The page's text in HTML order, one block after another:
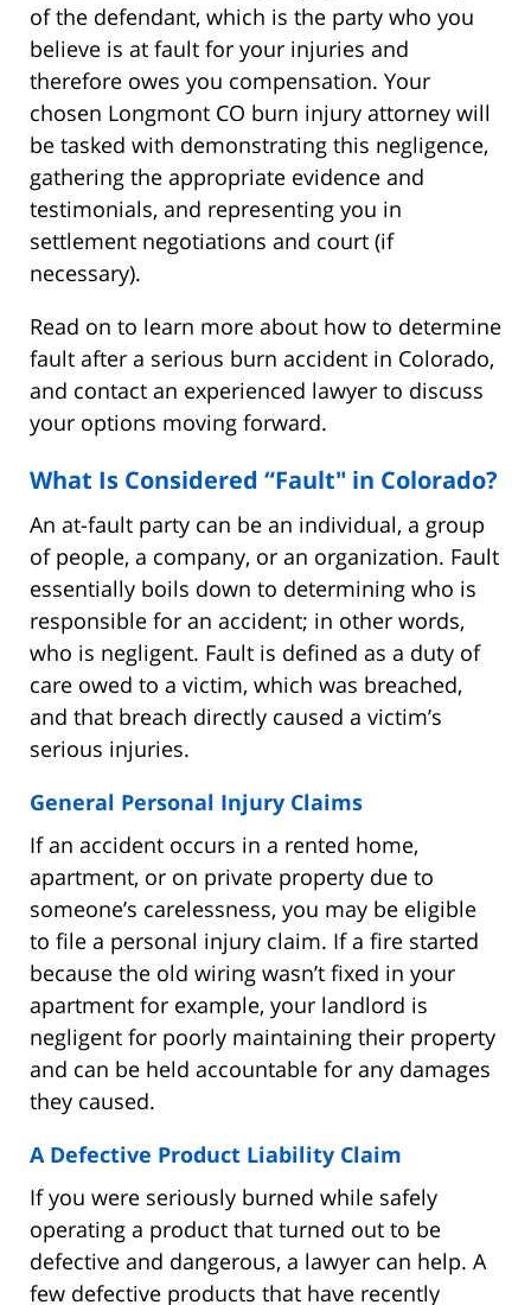
of the defendant, which is the party who you
believe is at fault for your injuries and
therefore owes you compensation. Your
chosen Longmont CO burn injury attorney will
be tasked with demonstrating this negligence,
gathering the appropriate evidence and
testimonials, and representing you in
settlement negotiations and court (if
necessary).
Read on to learn more about how to determine
fault after a serious burn accident in Colorado,
and contact an experienced lawyer to discuss
your options moving forward.
What Is Considered “Fault" in Colorado?
An at-fault party can be an individual, a group
of people, a company, or an organization. Fault
essentially boils down to determining who is
responsible for an accident; in other words,
who is negligent. Fault is defined as a duty of
care owed to a victim, which was breached,
and that breach directly caused a victim’s
serious injuries.
General Personal Injury Claims
If an accident occurs in a rented home,
apartment, or on private property due to
someone’s carelessness, you may be eligible
to file a personal injury claim. If a fire started
because the old wiring wasn’t fixed in your
apartment for example, your landlord is
negligent for poorly maintaining their property
and can be held accountable for any damages
they caused.
A Defective Product Liability Claim
If you were seriously burned while safely
operating a product that turned out to be
defective and dangerous, a lawyer can help. A
few defective products that have recently